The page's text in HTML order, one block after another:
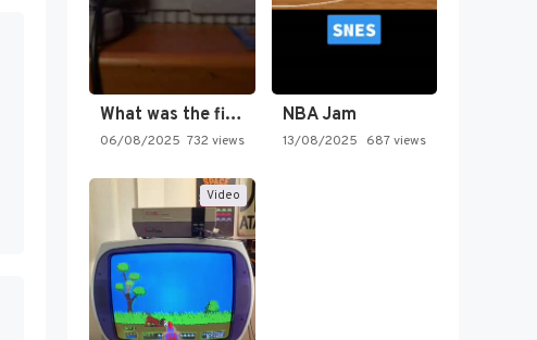
What was the first SNES…
06/08/2025 732 views
NBA Jam
13/08/2025 687 views
Video